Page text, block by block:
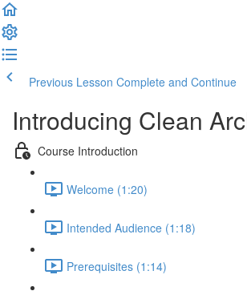
Previous Lesson Complete and Continue
Introducing Clean
Course Introduction
Welcome (1:20)
Intended Audience (1:18)
Prerequisites (1:14)